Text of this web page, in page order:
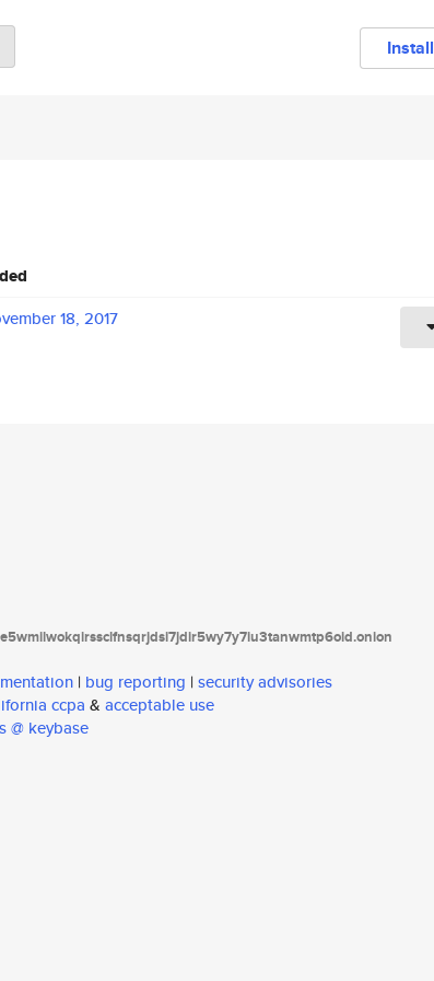
Install
18, 2017
| bug reporting | security advisories
ccpa & acceptable use
@ keybase